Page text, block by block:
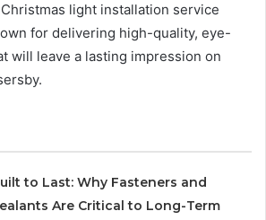
light installation service
for delivering high-quality, eye-
will leave a lasting impression on
to Last: Why Fasteners and
Are Critical to Long-Term